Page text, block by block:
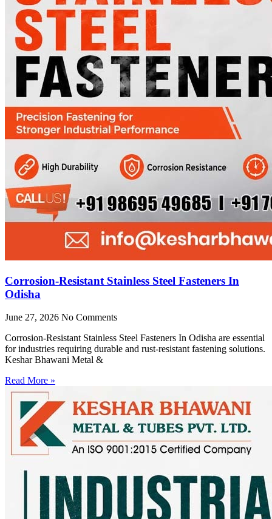
Corrosion-Resistant Stainless Steel Fasteners In
Odisha
June 27, 2026 No Comments
Corrosion-Resistant Stainless Steel Fasteners In Odisha are essential
for industries requiring durable and rust-resistant fastening solutions.
Keshar Bhawani Metal &
Read More »